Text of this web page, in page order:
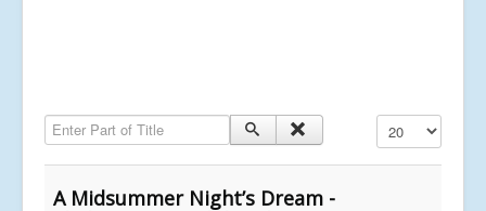
Enter Part of Title Display #
A Midsummer Night’s Dream -